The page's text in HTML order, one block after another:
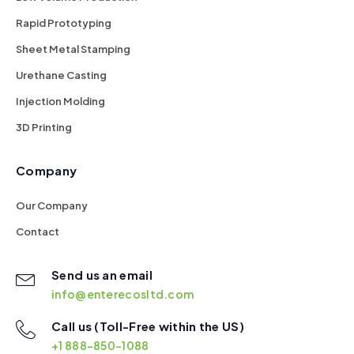
Rapid Prototyping
Sheet Metal Stamping
Urethane Casting
Injection Molding
3D Printing
Company
Our Company
Contact
Send us an email
info@enterecosltd.com
Call us (Toll-Free within the US)
+1 888-850-1088